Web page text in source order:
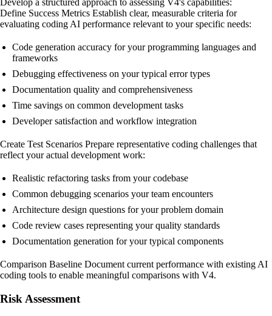
Develop a structured approach to assessing V4's capabilities:
Define Success Metrics Establish clear, measurable criteria for
evaluating coding AI performance relevant to your specific needs:
Code generation accuracy for your programming languages and
frameworks
Debugging effectiveness on your typical error types
Documentation quality and comprehensiveness
Time savings on common development tasks
Developer satisfaction and workflow integration
Create Test Scenarios Prepare representative coding challenges that
reflect your actual development work:
Realistic refactoring tasks from your codebase
Common debugging scenarios your team encounters
Architecture design questions for your problem domain
Code review cases representing your quality standards
Documentation generation for your typical components
Comparison Baseline Document current performance with existing AI
coding tools to enable meaningful comparisons with V4.
Risk Assessment